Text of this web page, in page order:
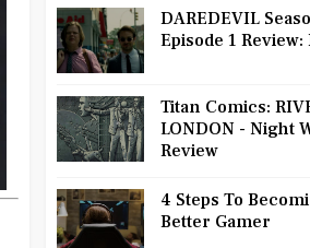
DAREDEVIL
Episode 1 Review:
Titan Comics:
LONDON - Night
Review
4 Steps To
Better Gamer